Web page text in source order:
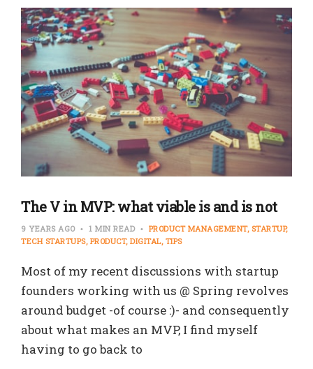
The V in MVP: what viable is and is not
9 YEARS AGO 1 MIN READ PRODUCT MANAGEMENT STARTUP
TECH STARTUPS PRODUCT DIGITAL TIPS
Most of my recent discussions with startup
founders working with us @ Spring revolves
around budget -of course :)- and consequently
about what makes an MVP, I find myself
having to go back to